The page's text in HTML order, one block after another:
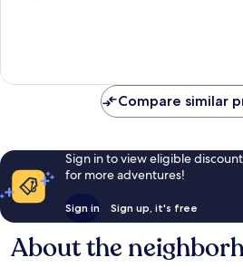
Compare similar
Sign in to view eligible
for more adventures!
Sign in Sign up, it's free
About the